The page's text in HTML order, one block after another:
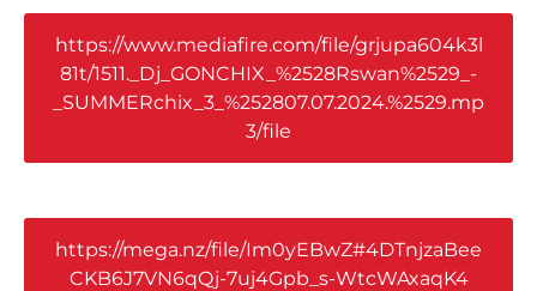
https://www.mediafire.com/file/grjupa604k3l
81t/1511._Dj_GONCHIX_%2528Rswan%2529_-
_SUMMERchix_3_%252807.07.2024.%2529.mp
3/file
https://mega.nz/file/Im0yEBwZ#4DTnjzaBee
CKB6J7VN6qQj-7uj4Gpb_s-WtcWAxaqK4